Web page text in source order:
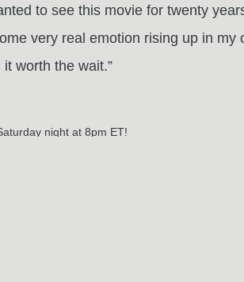
to see this movie for twenty
very real emotion rising up in my
worth the wait.”
night at 8pm ET!